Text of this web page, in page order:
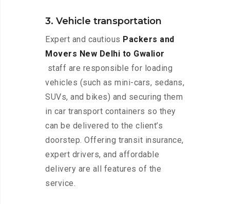
3. Vehicle transportation
Expert and cautious Packers and
Movers New Delhi to Gwalior
staff are responsible for loading
vehicles (such as mini-cars, sedans,
SUVs, and bikes) and securing them
in car transport containers so they
can be delivered to the client’s
doorstep. Offering transit insurance,
expert drivers, and affordable
delivery are all features of the
service.